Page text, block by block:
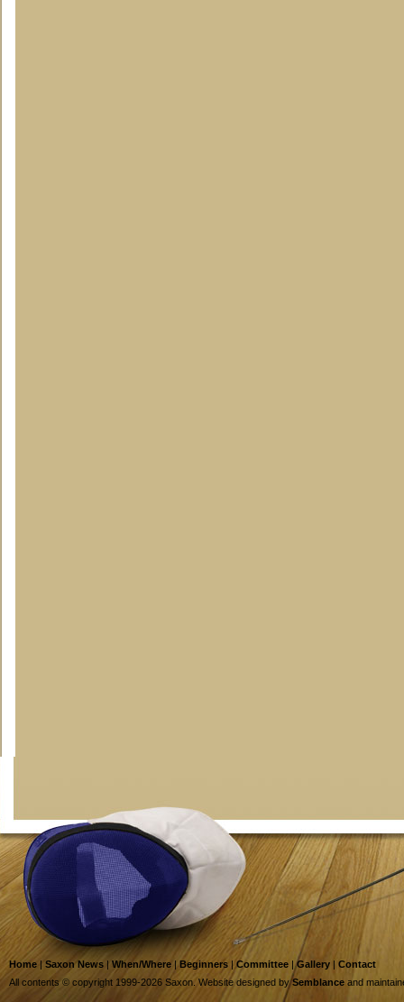
Home | Saxon News | When/Where |Beginners | Committee |Gallery | Contact
All contents © copyright 1999-2026 Saxon. Website designed bySemblance and